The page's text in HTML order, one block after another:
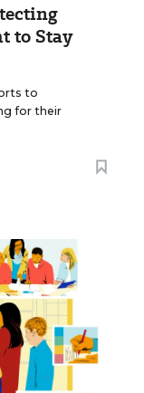
to Stay
to
for their